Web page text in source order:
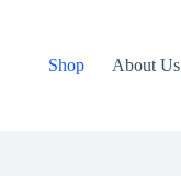
Shop About Us